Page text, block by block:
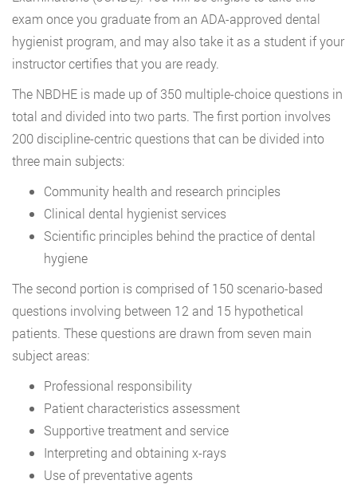
exam once you graduate from an ADA-approved dental
hygienist program, and may also take it as a student if your
instructor certifies that you are ready.
The NBDHE is made up of 350 multiple-choice questions in
total and divided into two parts. The first portion involves
200 discipline-centric questions that can be divided into
three main subjects:
Community health and research principles
Clinical dental hygienist services
Scientific principles behind the practice of dental
hygiene
The second portion is comprised of 150 scenario-based
questions involving between 12 and 15 hypothetical
patients. These questions are drawn from seven main
subject areas:
Professional responsibility
Patient characteristics assessment
Supportive treatment and service
Interpreting and obtaining x-rays
Use of preventative agents